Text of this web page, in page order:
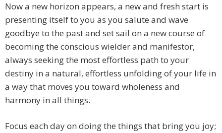
Now a new horizon appears, a new and fresh start is
presenting itself to you as you salute and wave
goodbye to the past and set sail on a new course of
becoming the conscious wielder and manifestor,
always seeking the most effortless path to your
destiny in a natural, effortless unfolding of your life in
a way that moves you toward wholeness and
harmony in all things.
Focus each day on doing the things that bring you joy;